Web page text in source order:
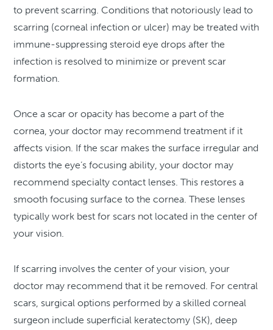
to prevent scarring. Conditions that notoriously lead to
scarring (corneal infection or ulcer) may be treated with
immune-suppressing steroid eye drops after the
infection is resolved to minimize or prevent scar
formation.
Once a scar or opacity has become a part of the
cornea, your doctor may recommend treatment if it
affects vision. If the scar makes the surface irregular and
distorts the eye’s focusing ability, your doctor may
recommend specialty contact lenses. This restores a
smooth focusing surface to the cornea. These lenses
typically work best for scars not located in the center of
your vision.
If scarring involves the center of your vision, your
doctor may recommend that it be removed. For central
scars, surgical options performed by a skilled corneal
surgeon include superficial keratectomy (SK), deep